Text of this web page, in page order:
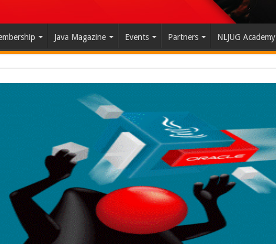
Java Magazine Events Partners NLJUG Academy